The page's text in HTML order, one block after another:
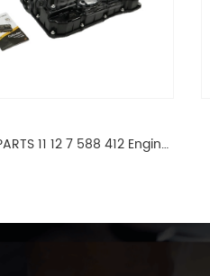
11 12 7 588 412 Engine